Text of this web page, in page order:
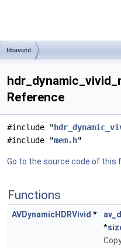
libavutil
Reference
#include "
#include "mem.h"
Go to the source code of this
Functions
AVDynamicHDRVivid *
*